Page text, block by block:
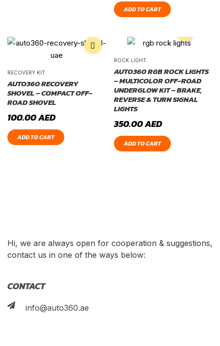
ADD TO CART
RECOVERY KIT
AUTO360 RECOVERY
SHOVEL – COMPACT OFF-
ROAD SHOVEL
100.00AED
ADD TO CART
ROCK LIGHT
AUTO360 RGB ROCK LIGHTS
– MULTICOLOR OFF-ROAD
UNDERGLOW KIT – BRAKE,
REVERSE & TURN SIGNAL
LIGHTS
350.00AED
ADD TO CART
Hi, we are always open for cooperation & suggestions,
contact us in one of the ways below:
CONTACT
info@auto360.ae